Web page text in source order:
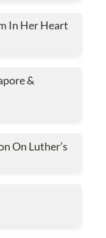
Heart
In Her Heart
Indonesia
&
Luther’s Life
On Luther’s